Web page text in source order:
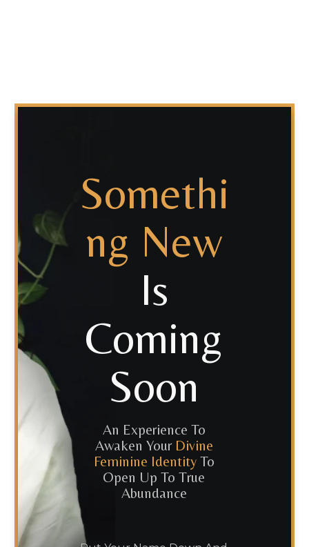
Somethi
Ng New
Is
Coming
Soon
An Experience To
Awaken Your Divine
Feminine IdentityTo
Open Up To True
Abundance